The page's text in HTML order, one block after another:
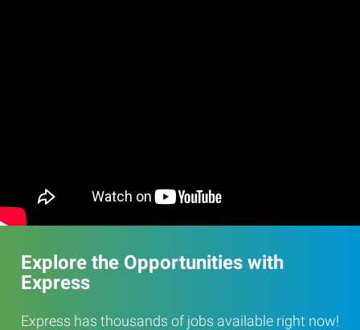
Explore the Opportunities with
Express
Express has thousands of jobs available right now!